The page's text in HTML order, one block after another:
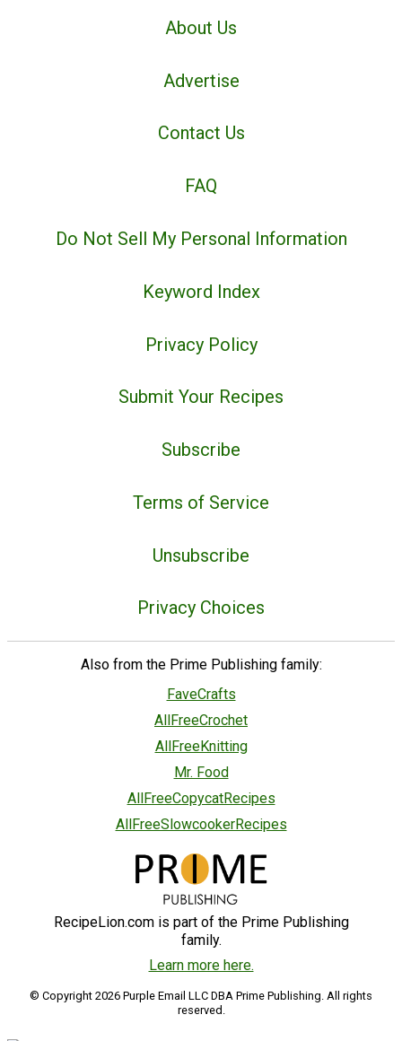
About Us
Advertise
Contact Us
FAQ
Do Not Sell My Personal Information
Keyword Index
Privacy Policy
Submit Your Recipes
Subscribe
Terms of Service
Unsubscribe
Privacy Choices
Also from the Prime Publishing family:
FaveCrafts
AllFreeCrochet
AllFreeKnitting
Mr. Food
AllFreeCopycatRecipes
AllFreeSlowcookerRecipes
RecipeLion.com is part of the Prime Publishing
family.
Learn more here.
© Copyright 2026 Purple Email LLC DBA Prime Publishing. All rights
reserved.